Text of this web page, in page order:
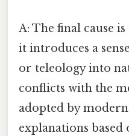
A: The final cause
it introduces a
or teleology into
conflicts with the
adopted by
explanations based